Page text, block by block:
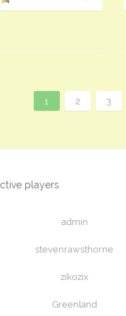
1 2 3
players
admin
stevenrawsthorne
zikozix
Greenland